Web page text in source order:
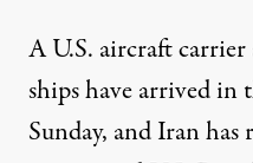
A U.S. aircraft
ships have arrived in
Sunday, and Iran